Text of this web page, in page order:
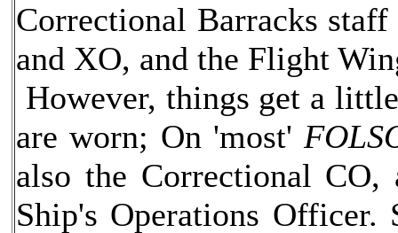
Correctional Barracks
and XO, and the Flight
However, things get a
are worn; On 'most'
also the Correctional
Ship's Operations Officer.